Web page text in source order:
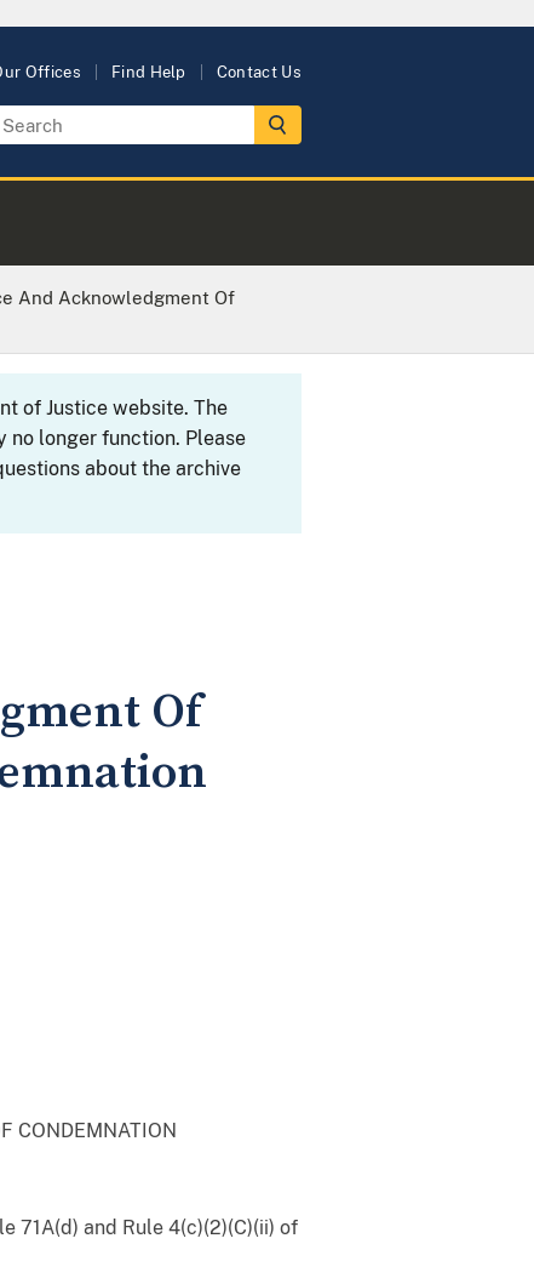
Offices Find Help Contact Us
And Acknowledgment Of
of Justice website. The
no longer function. Please
about the archive
Of
CONDEMNATION
71A(d) and Rule 4(c)(2)(C)(ii) of